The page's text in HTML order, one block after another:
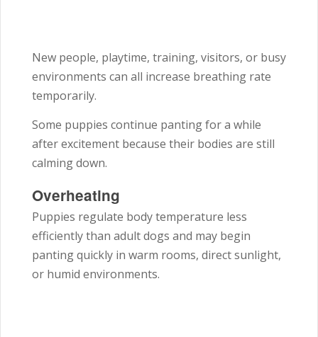
New people, playtime, training, visitors, or busy
environments can all increase breathing rate
temporarily.
Some puppies continue panting for a while
after excitement because their bodies are still
calming down.
Overheating
Puppies regulate body temperature less
efficiently than adult dogs and may begin
panting quickly in warm rooms, direct sunlight,
or humid environments.